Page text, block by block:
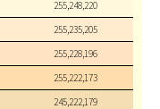
255,248,220
255,235,205
255,228,196
255,222,173
245,222,179